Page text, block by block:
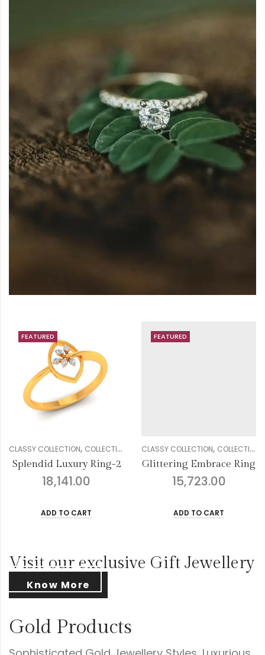
,GENDER,RINGS,WOMEN
FEATURED
CLASSY COLLECTION, COLLECTION DIAMOND,GENDER,RINGS,WOMEN
Glittering Embrace Ring
15,723.00
ADD TO CART
FEATURED
CLASSY COLLECTION, COLLECTION
Droplets Floral Diamond Ring
16,457.00
ADD TO CART
Visit our exclusive Gift Jewellery
Know More
Gold Products